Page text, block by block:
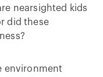
nearsighted kids
did these
environment